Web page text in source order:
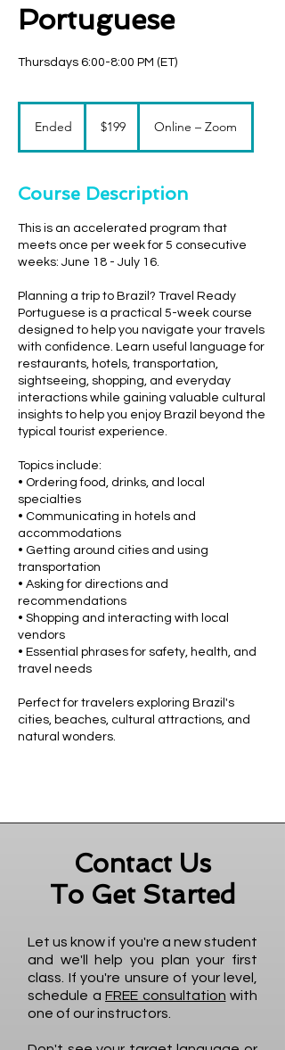
Portuguese
Thursdays 6:00-8:00 PM (ET)
Ended
d
dollars$199 Online – Zoom
Course Description
This is an accelerated program that
meets once per week for 5 consecutive
weeks: June 18 - July 16.
Planning a trip to Brazil? Travel Ready
Portuguese is a practical 5-week course
designed to help you navigate your travels
with confidence. Learn useful language for
restaurants, hotels, transportation,
sightseeing, shopping, and everyday
interactions while gaining valuable cultural
insights to help you enjoy Brazil beyond the
typical tourist experience.
Topics include:
• Ordering food, drinks, and local
specialties
• Communicating in hotels and
accommodations
• Getting around cities and using
transportation
• Asking for directions and
recommendations
• Shopping and interacting with local
vendors
• Essential phrases for safety, health, and
travel needs
Perfect for travelers exploring Brazil's
cities, beaches, cultural attractions, and
natural wonders.
Contact Us
To Get Started
Let us know if you're a new student
and we'll help you plan your first
class. If you're unsure of your level,
schedule a FREE consultation with
one of our instructors.